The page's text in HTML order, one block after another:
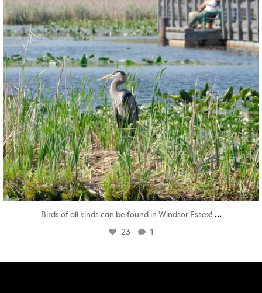
Birds of all kinds can be found in Windsor Essex! ...
23 1